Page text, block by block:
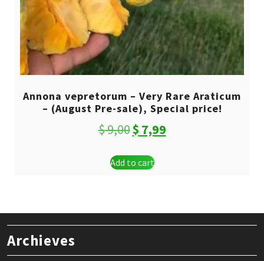
Annona vepretorum – Very Rare Araticum
– (August Pre-sale), Special price!
$9,00Original
was:
$ 7,99Current
Add to cart
Archieves